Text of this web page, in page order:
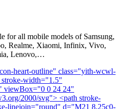
for all mobile models of Samsung,
Realme, Xiaomi, Infinix, Vivo,
Lenovo,…
heart-outline" class="yith-wcwl-
width="1.5"
viewBox="0 0 24 24"
2000/svg"> <path stroke-
linejoin="round" d="M21 8.25c0-